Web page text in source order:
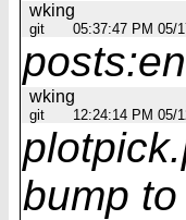
wking
git 05:37:47 PM 05/
wking
git 12:24:14 PM 05/
bump